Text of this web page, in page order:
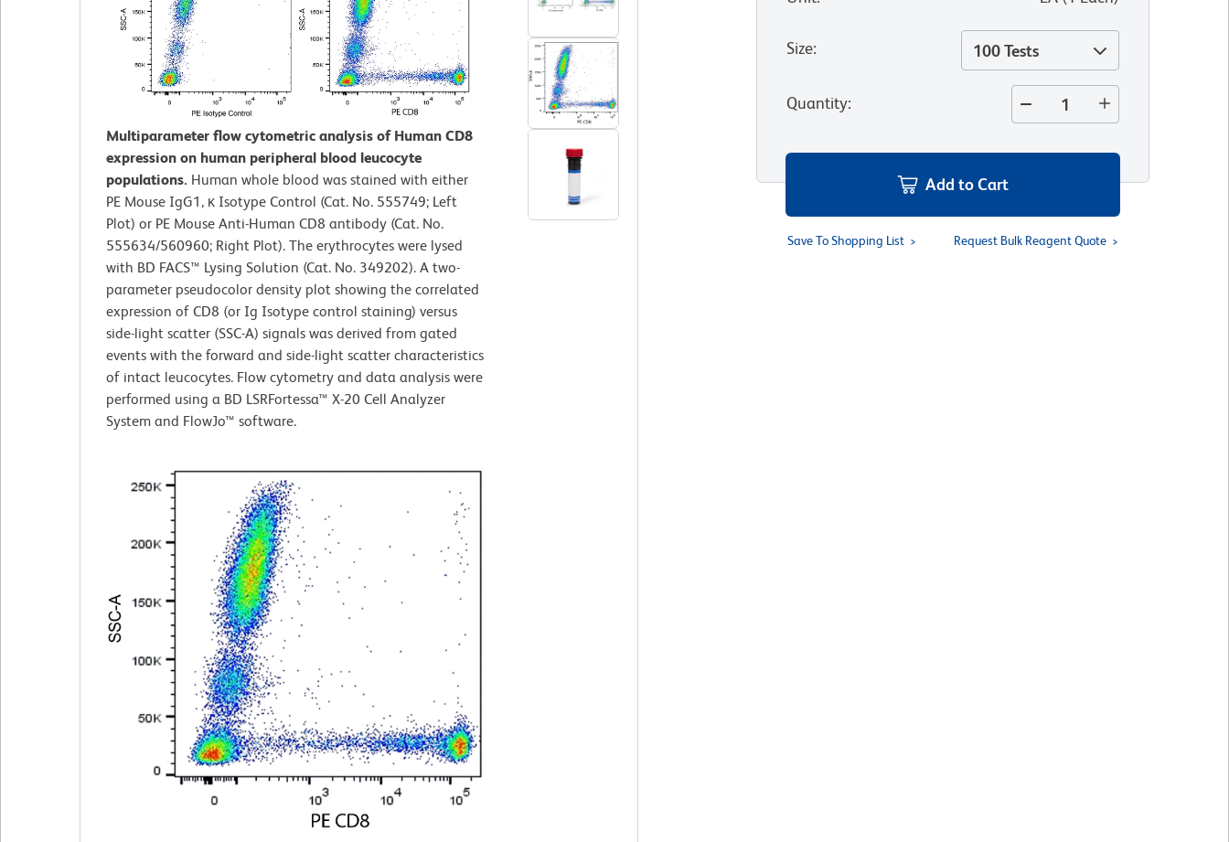
Multiparameter flow cytometric analysis of Human CD8
expression on human peripheral blood leucocyte
populations. Human whole blood was stained with either
PE Mouse IgG1, κ Isotype Control (Cat. No. 555749; Left
Plot) or PE Mouse Anti-Human CD8 antibody (Cat. No.
555634/560960; Right Plot). The erythrocytes were lysed
with BD FACS™ Lysing Solution (Cat. No. 349202). A two-
parameter pseudocolor density plot showing the correlated
expression of CD8 (or Ig Isotype control staining) versus
side-light scatter (SSC-A) signals was derived from gated
events with the forward and side-light scatter characteristics
of intact leucocytes. Flow cytometry and data analysis were
performed using a BD LSRFortessa™ X-20 Cell Analyzer
System and FlowJo™ software.
Size: 100 Tests
Quantity:
Add to Cart
Save To Shopping List Request Bulk Reagent Quote